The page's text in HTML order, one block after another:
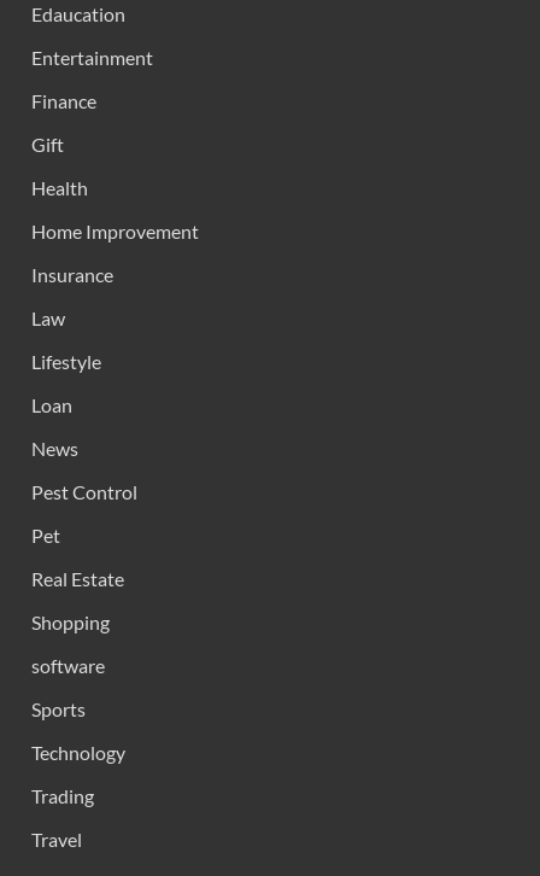
Edaucation
Entertainment
Finance
Gift
Health
Home Improvement
Insurance
Law
Lifestyle
Loan
News
Pest Control
Pet
Real Estate
Shopping
software
Sports
Technology
Trading
Travel